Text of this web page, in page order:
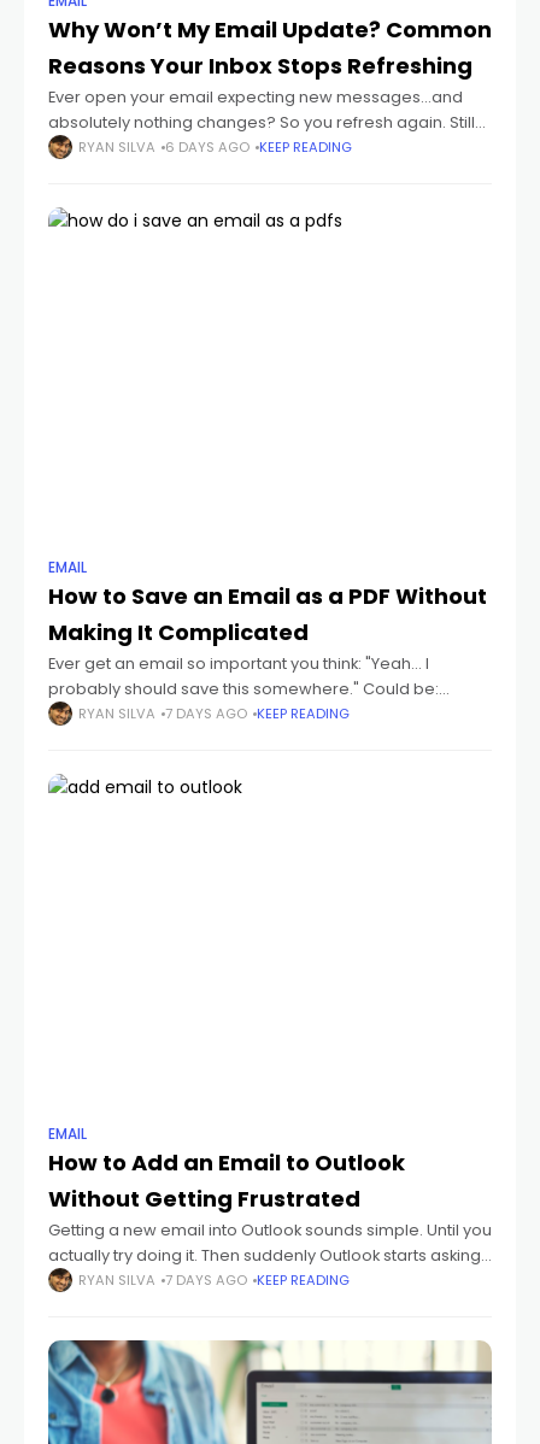
Why Won’t My Email Update? Common
Reasons Your Inbox Stops Refreshing
Ever open your email expecting new messages...and
absolutely nothing changes? So you refresh again. Still
nothing. Then maybe hours later you suddenly realize:
RYAN SILVA 6 DAYS AGO KEEP READING
EMAIL
How to Save an Email as a PDF Without
Making It Complicated
Ever get an email so important you think: "Yeah... I
probably should save this somewhere." Could be:
receipts flight tickets invoices job offers contracts school
RYAN SILVA 7 DAYS AGO KEEP READING
EMAIL
How to Add an Email to Outlook
Without Getting Frustrated
Getting a new email into Outlook sounds simple. Until you
actually try doing it. Then suddenly Outlook starts asking
about: IMAP POP SMTP sync settings passwords
RYAN SILVA 7 DAYS AGO KEEP READING